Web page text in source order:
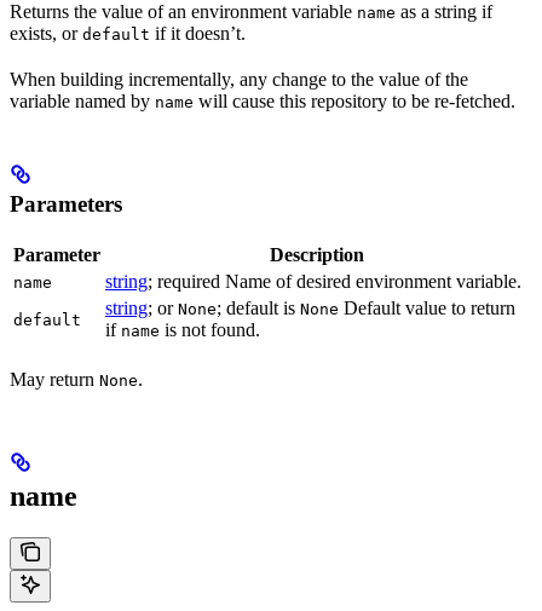
Returns the value of an environment variable name as a string if
exists, or default if it doesn’t.
When building incrementally, any change to the value of the
variable named by name will cause this repository to be re-fetched.
Parameters
Parameter Description
name string; required Name of desired environment variable.
default
string; or None; default is None Default value to return
if name is not found.
May return None.
name